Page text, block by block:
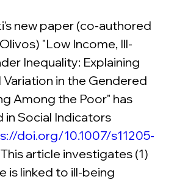
new paper (co-authored
"Low Income, Ill-
Inequality: Explaining
in the Gendered
Among the Poor" has
in Social Indicators
doi.org/10.1007/s11205-
This article investigates (1)
is linked to ill-being